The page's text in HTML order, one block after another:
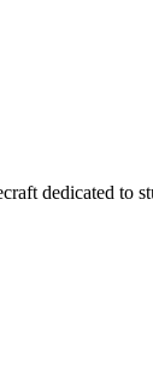
dedicated to